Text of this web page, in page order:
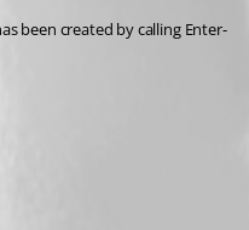
been created by calling Enter-